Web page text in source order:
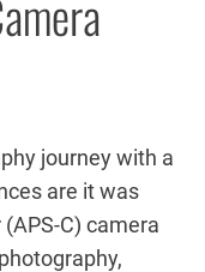
journey with a
are it was
C) camera